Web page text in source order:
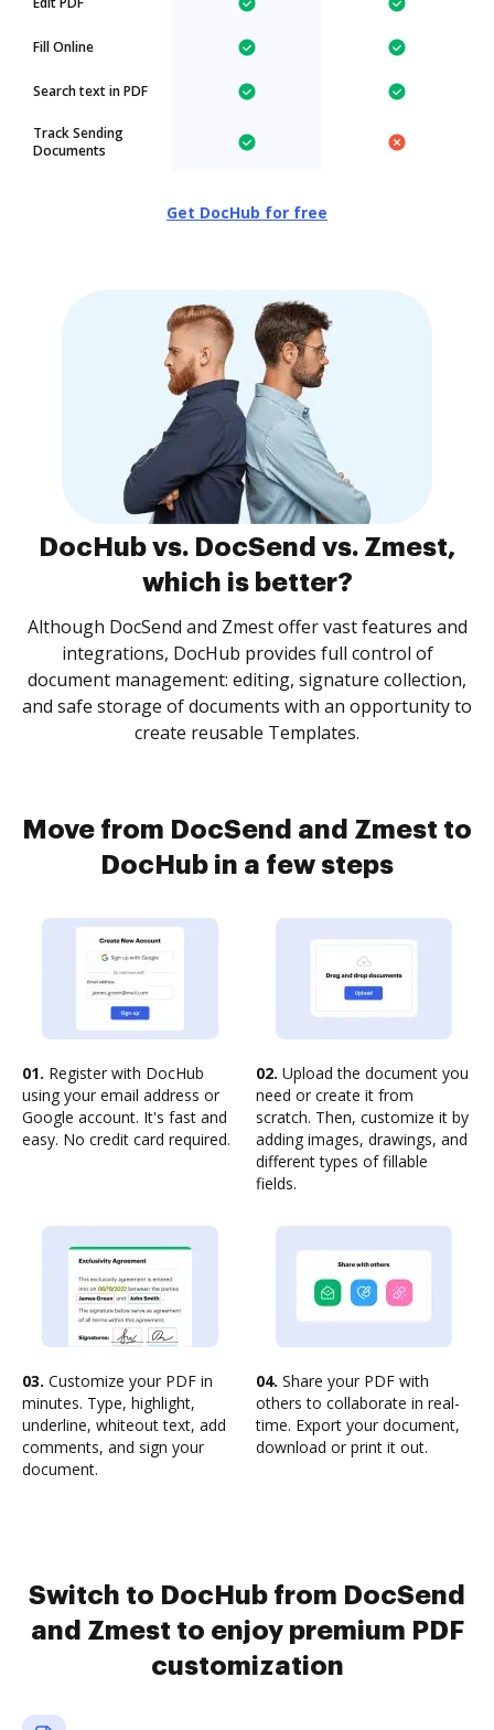
Fill Online
Search text in PDF
Track Sending
Documents
Get DocHub for free
DocHub vs. DocSend vs. Zmest,
which is better?
Although DocSend and Zmest offer vast features and
integrations, DocHub provides full control of
document management: editing, signature collection,
and safe storage of documents with an opportunity to
create reusable Templates.
Move from DocSend and Zmest to
DocHub in a few steps
01. Register with DocHub
using your email address or
Google account. It's fast and
easy. No credit card required.
02. Upload the document you
need or create it from
scratch. Then, customize it by
adding images, drawings, and
different types of fillable
fields.
03. Customize your PDF in
minutes. Type, highlight,
underline, whiteout text, add
comments, and sign your
document.
04. Share your PDF with
others to collaborate in real-
time. Export your document,
download or print it out.
Switch to DocHub from DocSend
and Zmest to enjoy premium PDF
customization